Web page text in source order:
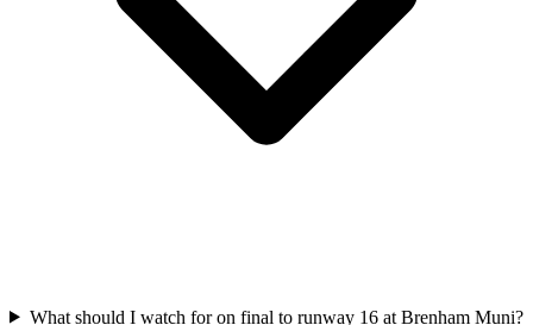
What should I watch for on final to runway 16 at Brenham Muni?